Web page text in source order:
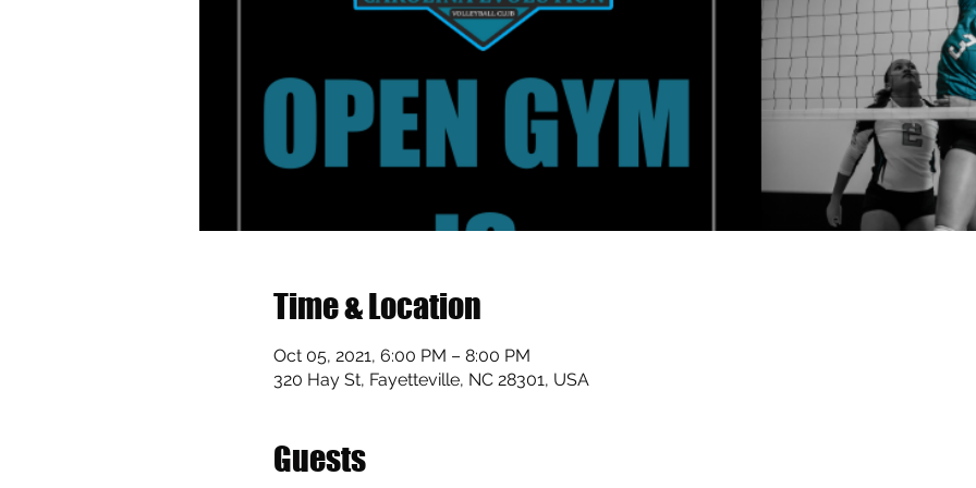
Time & Location
Oct 05, 2021, 6:00 PM – 8:00 PM
320 Hay St, Fayetteville, NC 28301, USA
Guests